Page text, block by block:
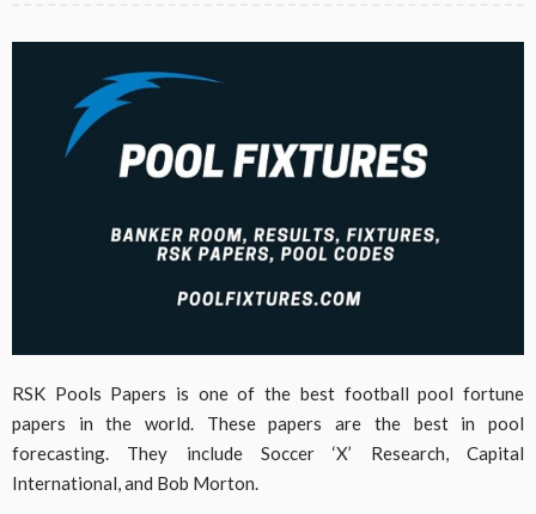
RSK Pools Papers is one of the best football pool fortune
papers in the world. These papers are the best in pool
forecasting. They include Soccer ‘X’ Research, Capital
International, and Bob Morton.